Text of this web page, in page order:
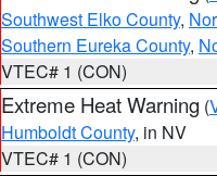
Southwest Elko County,
Southern Eureka County,
VTEC# 1 (CON)
Extreme Heat Warning (
Humboldt County, in NV
VTEC# 1 (CON)